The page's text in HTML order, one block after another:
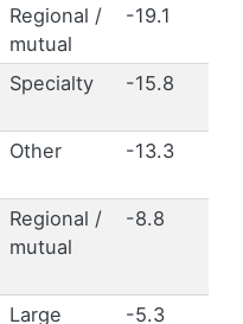
Regional /
mutual
-19.1
Specialty -15.8
Other -13.3
Regional /
mutual
-8.8
Large
-5.3